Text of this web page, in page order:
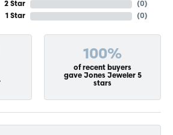
2 Star
1 Star
(0)
(0)
100%
of recent buyers
gave Jones Jeweler 5
stars